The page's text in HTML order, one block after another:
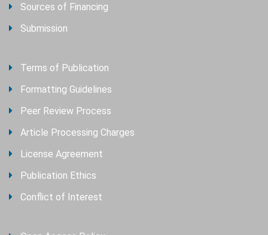
Sources of Financing
Submission
Terms of Publication
Formatting Guidelines
Peer Review Process
Article Processing Charges
License Agreement
Publication Ethics
Conflict of Interest